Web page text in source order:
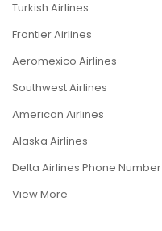
Turkish Airlines
Frontier Airlines
Aeromexico Airlines
Southwest Airlines
American Airlines
Alaska Airlines
Delta Airlines Phone Number
View More